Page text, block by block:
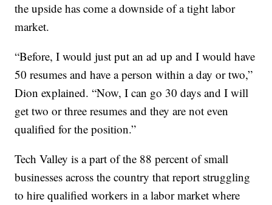
the upside has come a downside of a tight labor
market.
“Before, I would just put an ad up and I would have
50 resumes and have a person within a day or two,”
Dion explained. “Now, I can go 30 days and I will
get two or three resumes and they are not even
qualified for the position.”
Tech Valley is a part of the 88 percent of small
businesses across the country that report struggling
to hire qualified workers in a labor market where